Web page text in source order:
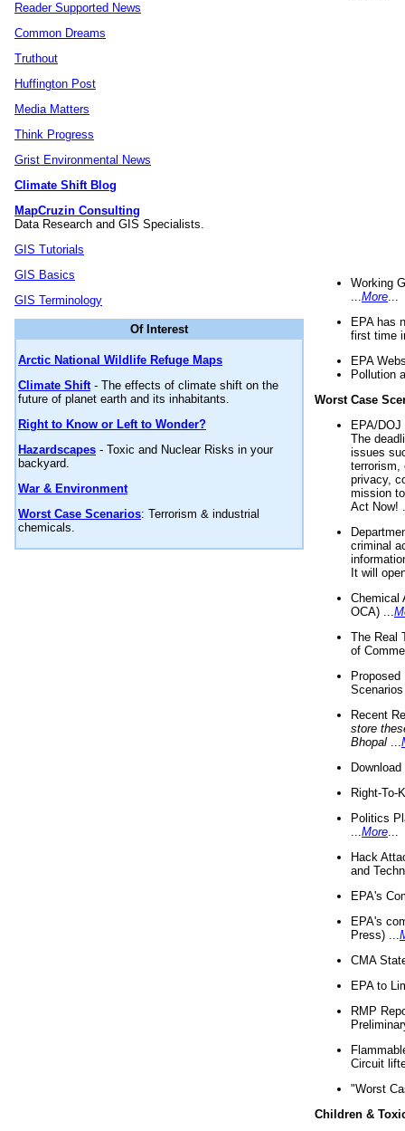
Reader Supported News
Common Dreams
Truthout
Huffington Post
Media Matters
Think Progress
Grist Environmental News
Climate Shift Blog
MapCruzin Consulting
Data Research and GIS Specialists.
GIS Tutorials
GIS Basics
GIS Terminology
Of Interest
Arctic National Wildlife Refuge Maps
Climate Shift- The effects of climate shift on the
future of planet earth and its inhabitants.
Right to Know or Left to Wonder?
Hazardscapes - Toxic and Nuclear Risks in your
backyard.
War & Environment
Worst Case Scenarios: Terrorism & industrial
chemicals.
Working
More
EPA has
first time
EPA
Pollution
Worst Case
EPA/
The
issues
terrorism,
privacy,
mission
Act Now!
criminal
It will
Chemical
OCA) ...
The Real
of
Recent
store
Bhopal
Right-To-
Politics
More
Hack
and
EPA's
EPA's
Press) ...
CMA
EPA to
RMP
Circuit
"Worst
Children &